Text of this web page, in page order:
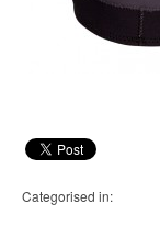
Categorised in: